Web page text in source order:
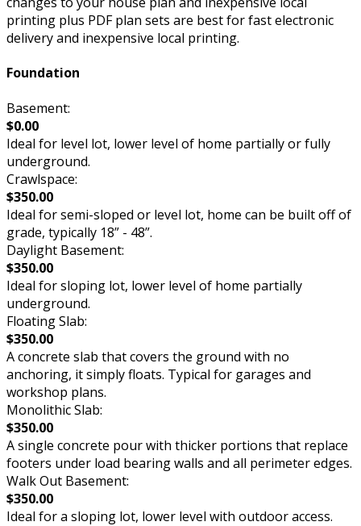
printing plus PDF plan sets are best for fast electronic
delivery and inexpensive local printing.
Foundation
Basement:
$0.00
Ideal for level lot, lower level of home partially or fully
underground.
Crawlspace:
$350.00
Ideal for semi-sloped or level lot, home can be built off of
grade, typically 18” - 48”.
Daylight Basement:
$350.00
Ideal for sloping lot, lower level of home partially
underground.
Floating Slab:
$350.00
A concrete slab that covers the ground with no
anchoring, it simply floats. Typical for garages and
workshop plans.
Monolithic Slab:
$350.00
A single concrete pour with thicker portions that replace
footers under load bearing walls and all perimeter edges.
Walk Out Basement:
$350.00
Ideal for a sloping lot, lower level with outdoor access.